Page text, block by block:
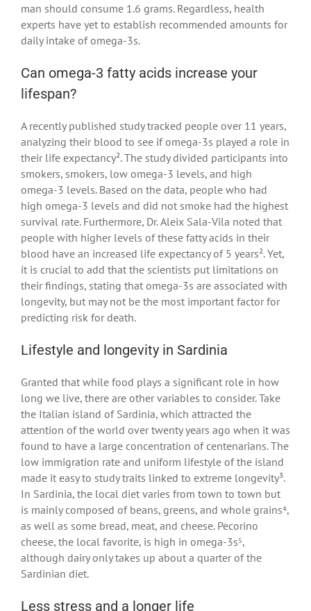
man should consume 1.6 grams. Regardless, health
experts have yet to establish recommended amounts for
daily intake of omega-3s.
Can omega-3 fatty acids increase your
lifespan?
A recently published study tracked people over 11 years,
analyzing their blood to see if omega-3s played a role in
their life expectancy². The study divided participants into
smokers, smokers, low omega-3 levels, and high
omega-3 levels. Based on the data, people who had
high omega-3 levels and did not smoke had the highest
survival rate. Furthermore, Dr. Aleix Sala-Vila noted that
people with higher levels of these fatty acids in their
blood have an increased life expectancy of 5 years². Yet,
it is crucial to add that the scientists put limitations on
their findings, stating that omega-3s are associated with
longevity, but may not be the most important factor for
predicting risk for death.
Lifestyle and longevity in Sardinia
Granted that while food plays a significant role in how
long we live, there are other variables to consider. Take
the Italian island of Sardinia, which attracted the
attention of the world over twenty years ago when it was
found to have a large concentration of centenarians. The
low immigration rate and uniform lifestyle of the island
made it easy to study traits linked to extreme longevity³.
In Sardinia, the local diet varies from town to town but
is mainly composed of beans, greens, and whole grains⁴,
as well as some bread, meat, and cheese. Pecorino
cheese, the local favorite, is high in omega-3s⁵,
although dairy only takes up about a quarter of the
Sardinian diet.
Less stress and a longer life